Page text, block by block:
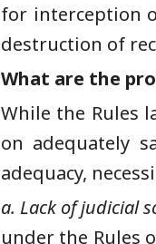
for interception
destruction of
What are the
While the Rules
on adequately
adequacy,
a. Lack of judicial
under the Rules